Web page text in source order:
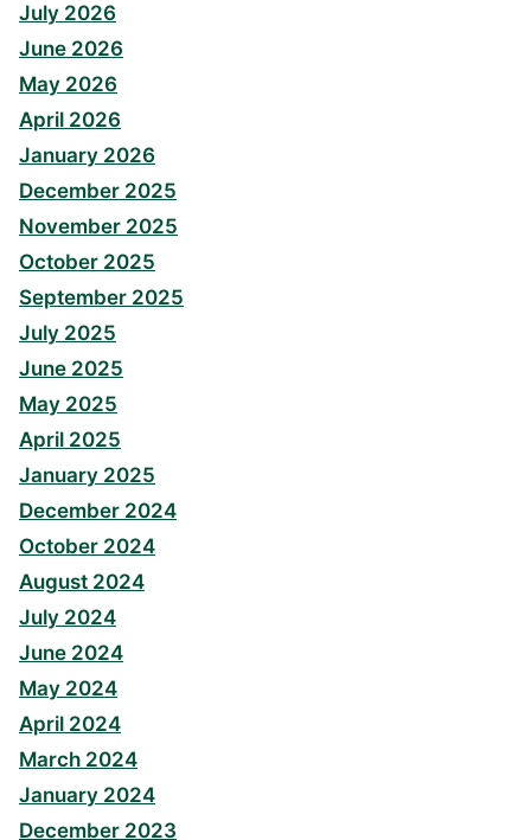
July 2026
June 2026
May 2026
April 2026
January 2026
December 2025
November 2025
October 2025
September 2025
July 2025
June 2025
May 2025
April 2025
January 2025
December 2024
October 2024
August 2024
July 2024
June 2024
May 2024
April 2024
March 2024
January 2024
December 2023